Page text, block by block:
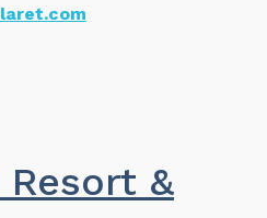
Resort &